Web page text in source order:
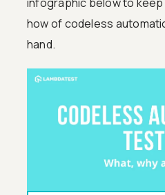
infographic below to keep
how of codeless
hand.